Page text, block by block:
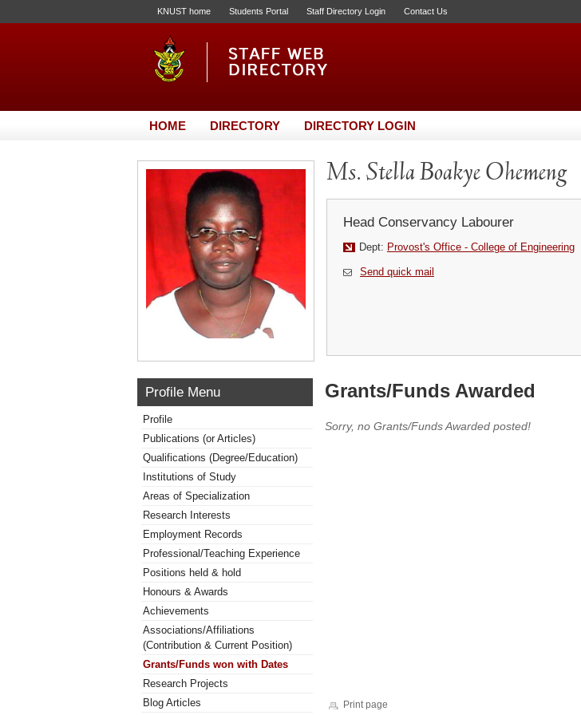
KNUST home Students Portal Staff Directory Login Contact Us
HOME DIRECTORY DIRECTORY LOGIN
Ms. Stella Boakye Ohemeng
Head Conservancy Labourer
Dept: Provost's Office - College of Engineering
Send quick mail
Profile Menu
Profile
Publications (or Articles)
Qualifications (Degree/Education)
Institutions of Study
Areas of Specialization
Research Interests
Employment Records
Professional/Teaching Experience
Positions held & hold
Honours & Awards
Achievements
Associations/Affiliations
(Contribution & Current Position)
Grants/Funds won with Dates
Research Projects
Blog Articles
Grants/Funds Awarded
Sorry, no Grants/Funds Awarded posted!
Print page